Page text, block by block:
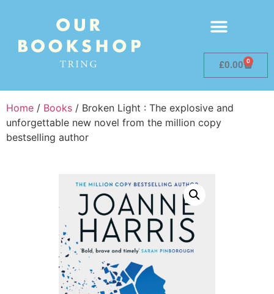
£0.00 0
Home / Books / Broken Light : The explosive and
unforgettable new novel from the million copy
bestselling author